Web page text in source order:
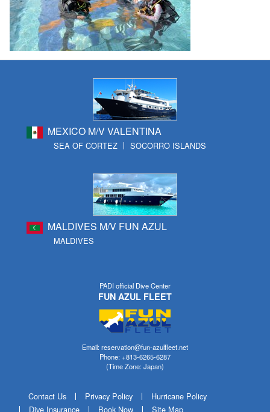
MEXICO M/V VALENTINA
SEA OF CORTEZ SOCORRO ISLANDS
MALDIVES M/V FUN AZUL
MALDIVES
PADI official Dive Center
FUN AZUL FLEET
Email: reservation@fun-azulfleet.net
Phone: +813-6265-6287
(Time Zone: Japan)
Contact Us Privacy Policy
Hurricane Policy
Dive Insurance
Book Now Site Map